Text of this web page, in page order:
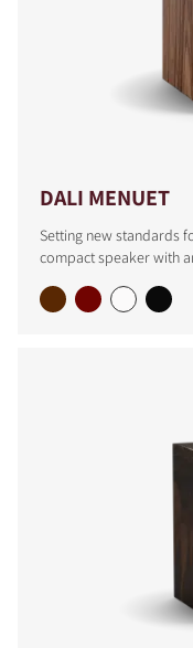
DALI MENUET
Setting new standards
compact speaker with